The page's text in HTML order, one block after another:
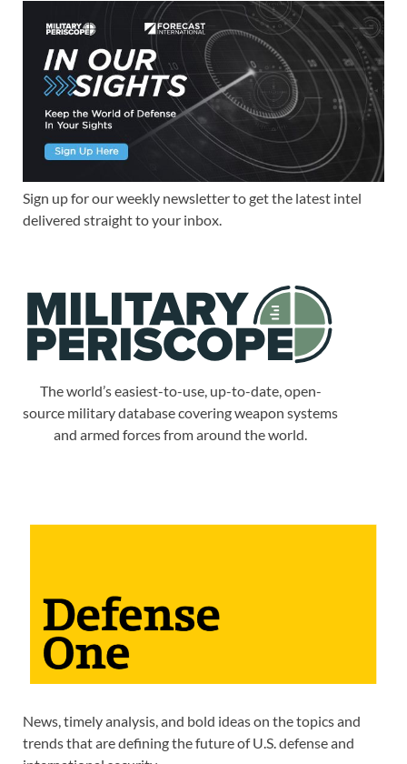
Sign up for our weekly newsletter to get the latest intel
delivered straight to your inbox.
The world’s easiest-to-use, up-to-date, open-
source military database covering weapon systems
and armed forces from around the world.
News, timely analysis, and bold ideas on the topics and
trends that are defining the future of U.S. defense and